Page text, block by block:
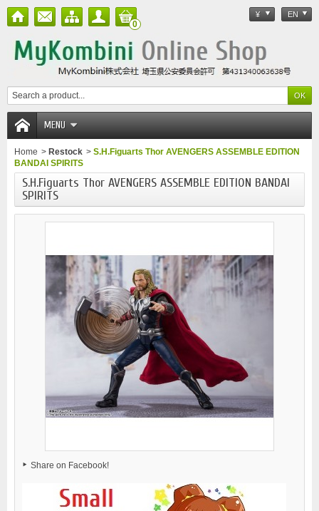
¥ EN
0
MENU
Home > Restock > S.H.Figuarts Thor AVENGERS ASSEMBLE EDITION
BANDAI SPIRITS
S.H.Figuarts Thor AVENGERS ASSEMBLE EDITION BANDAI
SPIRITS
Share on Facebook!